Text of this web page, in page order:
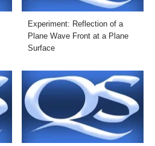
Experiment: Reflection of a
Plane Wave Front at a Plane
Surface